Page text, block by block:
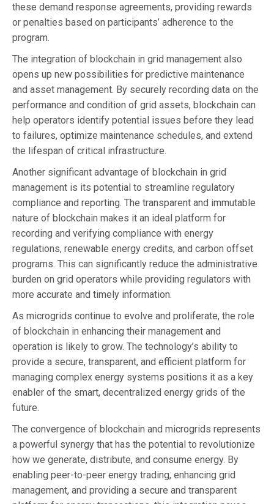
these demand response agreements, providing rewards
or penalties based on participants’ adherence to the
program.
The integration of blockchain in grid management also
opens up new possibilities for predictive maintenance
and asset management. By securely recording data on the
performance and condition of grid assets, blockchain can
help operators identify potential issues before they lead
to failures, optimize maintenance schedules, and extend
the lifespan of critical infrastructure.
Another significant advantage of blockchain in grid
management is its potential to streamline regulatory
compliance and reporting. The transparent and immutable
nature of blockchain makes it an ideal platform for
recording and verifying compliance with energy
regulations, renewable energy credits, and carbon offset
programs. This can significantly reduce the administrative
burden on grid operators while providing regulators with
more accurate and timely information.
As microgrids continue to evolve and proliferate, the role
of blockchain in enhancing their management and
operation is likely to grow. The technology’s ability to
provide a secure, transparent, and efficient platform for
managing complex energy systems positions it as a key
enabler of the smart, decentralized energy grids of the
future.
The convergence of blockchain and microgrids represents
a powerful synergy that has the potential to revolutionize
how we generate, distribute, and consume energy. By
enabling peer-to-peer energy trading, enhancing grid
management, and providing a secure and transparent